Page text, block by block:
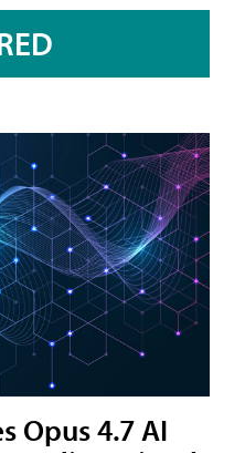
Opus 4.7 AI